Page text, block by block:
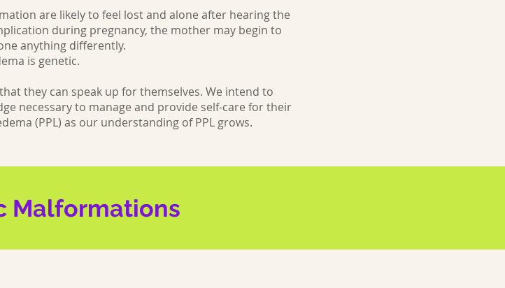
are likely to feel lost and alone after hearing the
during pregnancy, the mother may begin to
anything differently.
is genetic.
they can speak up for themselves. We intend to
necessary to manage and provide self-care for their
(PPL) as our understanding of PPL grows.
Malformations